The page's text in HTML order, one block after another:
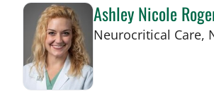
Ashley Nicole
Neurocritical Care,